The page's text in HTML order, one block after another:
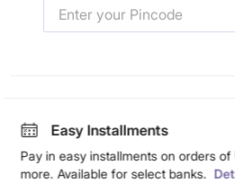
Easy Installments
Pay in easy installments on orders
more. Available for select banks.